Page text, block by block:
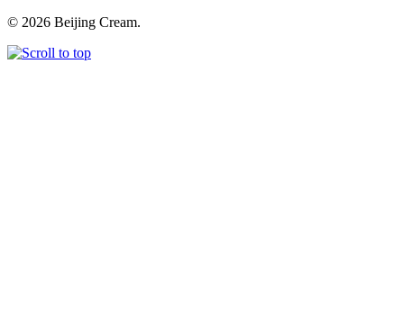
© 2026 Beijing Cream.